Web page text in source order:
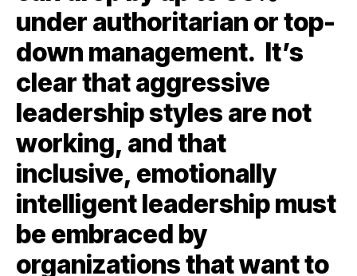
under authoritarian or top-
down management. It’s
clear that aggressive
leadership styles are not
working, and that
inclusive, emotionally
intelligent leadership must
be embraced by
organizations that want to